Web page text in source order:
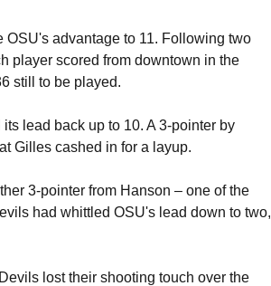
advantage to 11. Following two
player scored from downtown in the
still to be played.
lead back up to 10. A 3-pointer by
Gilles cashed in for a layup.
3-pointer from Hanson – one of the
had whittled OSU's lead down to two,
lost their shooting touch over the